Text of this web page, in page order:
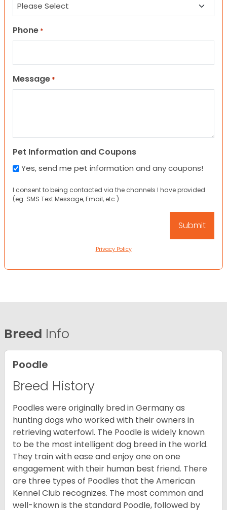
Phone *
Message *
Pet Information and Coupons
Yes, send me pet information and any coupons!
I consent to being contacted via the channels I have provided
(eg. SMS Text Message, Email, etc.).
Privacy Policy
Breed Info
Poodle
Breed History
Poodles were originally bred in Germany as
hunting dogs who worked with their owners in
retrieving waterfowl. The Poodle is widely known
to be the most intelligent dog breed in the world.
They train with ease and enjoy one on one
engagement with their human best friend. There
are three types of Poodles that the American
Kennel Club recognizes. The most common and
well-known is the standard Poodle, followed by